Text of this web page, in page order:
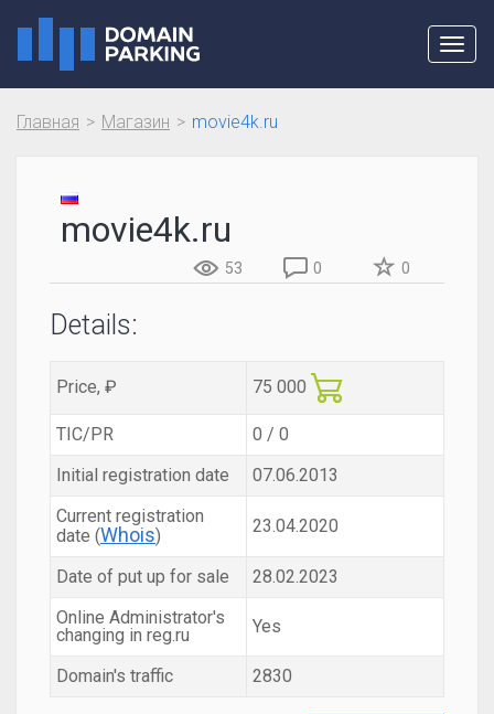
Главная Магазин movie4k.ru
movie4k.ru
53 0 0
Details:
Price, ₽ 75 000
TIC/PR
0 / 0
Initial registration date
07.06.2013
Current registration
date (Whois) 23.04.2020
Date of put up for sale
28.02.2023
Online Administrator's
changing in reg.ru
Yes
Domain's traffic 2830